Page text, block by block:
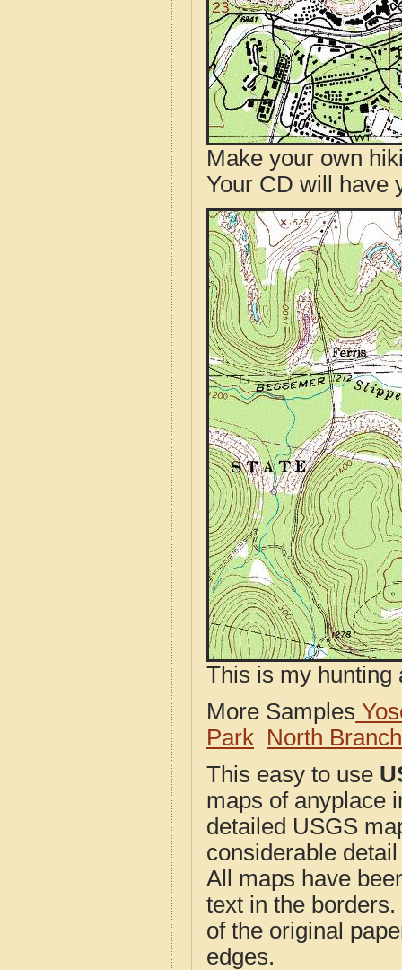
Make your own
Your CD will have
This is my hunting
More Samples
Park North
This easy to use
maps of anyplace
detailed USGS
considerable
All maps have
text in the
of the original
edges.